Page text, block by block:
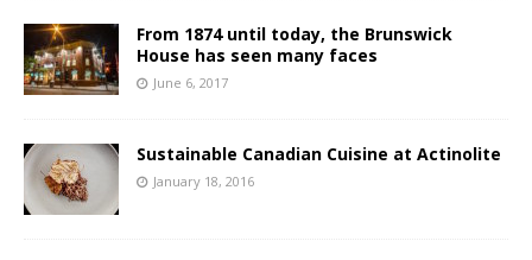
From 1874 until today, the Brunswick
House has seen many faces
June 6, 2017
Sustainable Canadian Cuisine at Actinolite
January 18, 2016